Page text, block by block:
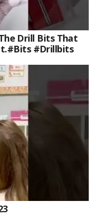
Drill Bits That
#drillbits